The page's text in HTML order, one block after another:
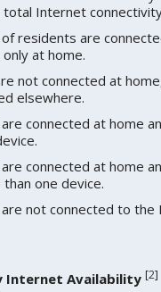
total Internet
of residents are
at home.
not connected at
elsewhere.
connected at home
connected at home
one device.
are not connected to
Internet Availability [2]